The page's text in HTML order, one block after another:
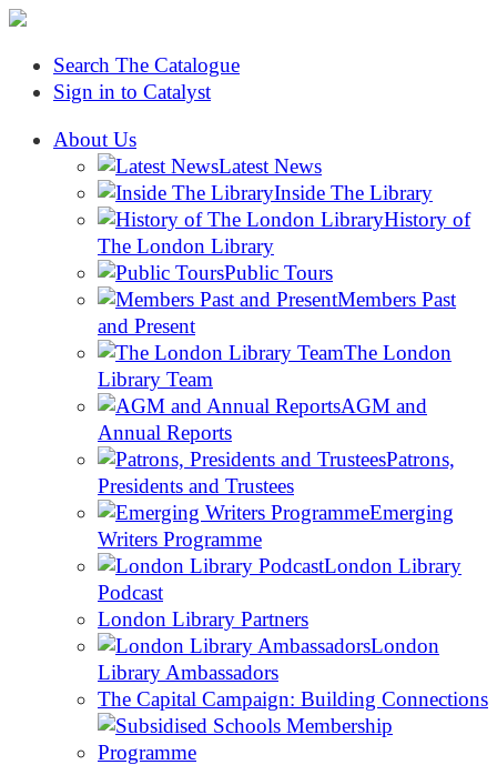
Search The Catalogue
Sign in to Catalyst
About Us
Latest News
Inside The Library
History of
The London Library
Public Tours
Members Past
and Present
The London
Library Team
AGM and
Annual Reports
Patrons,
Presidents and Trustees
Emerging
Writers Programme
London Library
Podcast
London Library Partners
London
Library Ambassadors
The Capital Campaign: Building Connections